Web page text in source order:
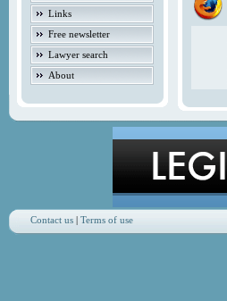
Links
Free newsletter
Lawyer search
About
Contact us| Terms of use